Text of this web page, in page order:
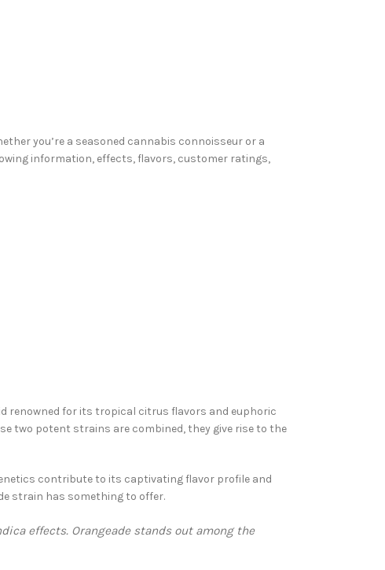
you’re a seasoned cannabis connoisseur or a
information, effects, flavors, customer ratings,
renowned for its tropical citrus flavors and euphoric
two potent strains are combined, they give rise to the
contribute to its captivating flavor profile and
strain has something to offer.
effects. Orangeade stands out among the